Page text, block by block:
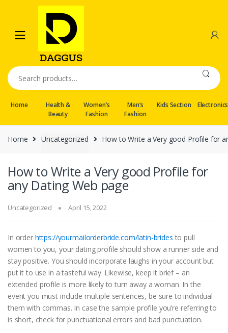
navigation
content
Search
for:
Home
Health &
Beauty
Women’s
Fashion
Men’s
Fashion
Kids Section Electronics
Home Uncategorized How to Write a Very good Profile for
How to Write a Very good Profile for
any Dating Web page
Uncategorized April 15, 2022
In order https://yourmailorderbride.com/latin-brides to pull
women to you, your dating profile should show a runner side and
stay positive. You should incorporate laughs in your account but
put it to use in a tasteful way. Likewise, keep it brief – an
extended profile is more likely to turn away a woman. In the
event you must include multiple sentences, be sure to individual
them with commas. In case the sample profile you’re referring to
is short, check for punctuational errors and bad punctuation.